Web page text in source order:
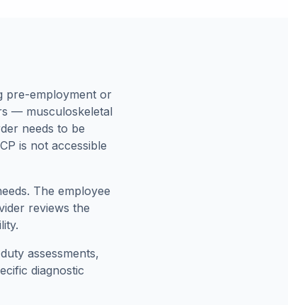
pre-employment or
— musculoskeletal
needs to be
is not accessible
The employee
reviews the
assessments,
diagnostic